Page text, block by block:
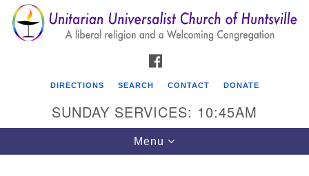
Search
for:
Search
Google
Map
DIRECTIONS SEARCH CONTACT DONATE
SUNDAY SERVICES: 10:45AM
Toggle
navigation
Menu